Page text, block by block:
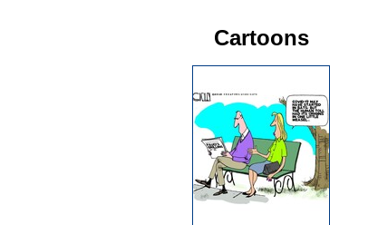
Cartoons